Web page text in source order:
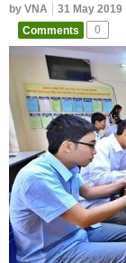
by VNA 31 May 2019
Comments
0